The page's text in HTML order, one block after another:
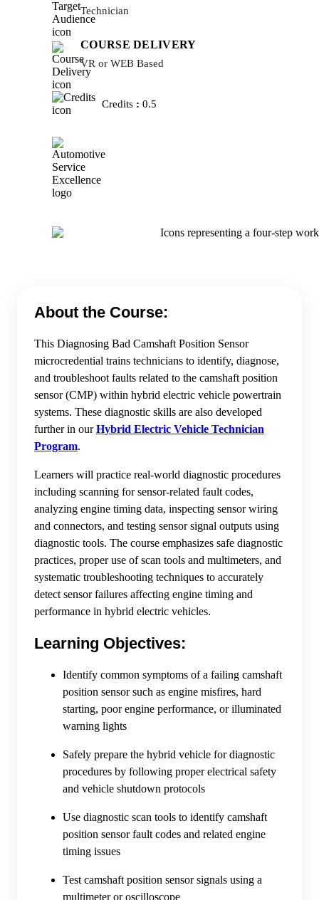
Technician
COURSE DELIVERY
VR or WEB Based
Credits : 0.5
About the Course:
This Diagnosing Bad Camshaft Position Sensor
microcredential trains technicians to identify, diagnose,
and troubleshoot faults related to the camshaft position
sensor (CMP) within hybrid electric vehicle powertrain
systems. These diagnostic skills are also developed
further in ourHybrid Electric Vehicle Technician
Program.
Learners will practice real-world diagnostic procedures
including scanning for sensor-related fault codes,
analyzing engine timing data, inspecting sensor wiring
and connectors, and testing sensor signal outputs using
diagnostic tools. The course emphasizes safe diagnostic
practices, proper use of scan tools and multimeters, and
systematic troubleshooting techniques to accurately
detect sensor failures affecting engine timing and
performance in hybrid electric vehicles.
Learning Objectives:
Identify common symptoms of a failing camshaft
position sensor such as engine misfires, hard
starting, poor engine performance, or illuminated
warning lights
Safely prepare the hybrid vehicle for diagnostic
procedures by following proper electrical safety
and vehicle shutdown protocols
Use diagnostic scan tools to identify camshaft
position sensor fault codes and related engine
timing issues
Test camshaft position sensor signals using a
multimeter or oscilloscope